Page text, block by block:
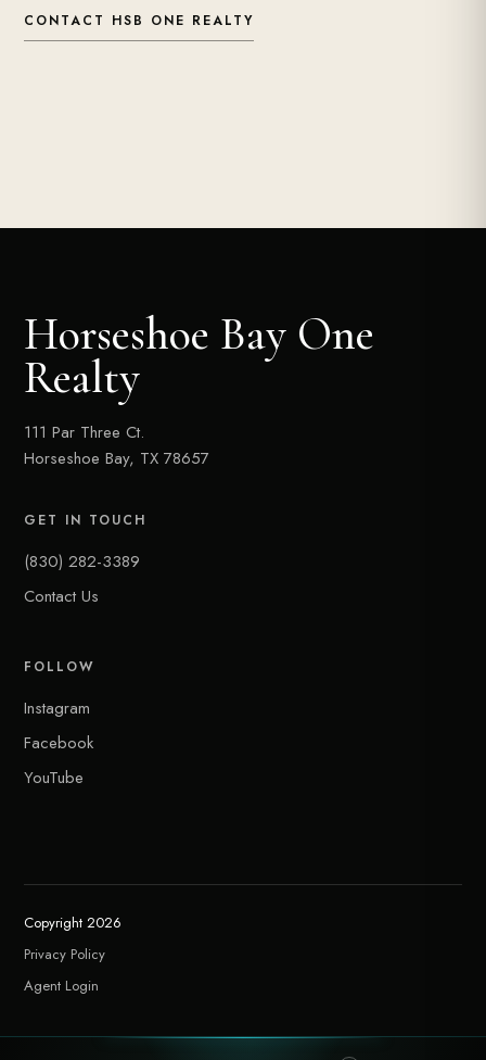
CONTACT HSB ONE REALTY
Horseshoe Bay One
Realty
111 Par Three Ct.
Horseshoe Bay, TX 78657
GET IN TOUCH
(830) 282-3389
Contact Us
FOLLOW
Instagram
Facebook
YouTube
Copyright 2026
Privacy Policy
Agent Login